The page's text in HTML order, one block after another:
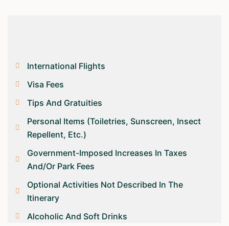
International Flights
Visa Fees
Tips And Gratuities
Personal Items (toiletries, Sunscreen, Insect
Repellent, Etc.)
Government-Imposed Increases In Taxes
And/or Park Fees
Optional Activities Not Described In The
Itinerary
Alcoholic And Soft Drinks